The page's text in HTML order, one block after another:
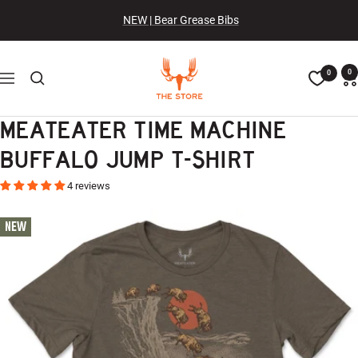
content
NEW | Bear Grease Bibs
Navigation
The
MeatEater
Store
0 0
MEATEATER TIME MACHINE
BUFFALO JUMP T-SHIRT
4 reviews
NEW